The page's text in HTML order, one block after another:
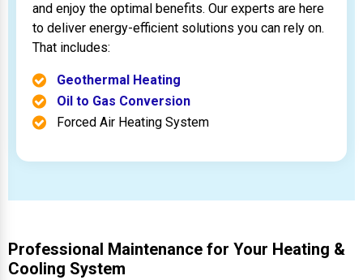
and enjoy the optimal benefits. Our experts are here
to deliver energy-efficient solutions you can rely on.
That includes:
Geothermal Heating
Oil to Gas Conversion
Forced Air Heating System
Professional Maintenance for Your Heating &
Cooling System